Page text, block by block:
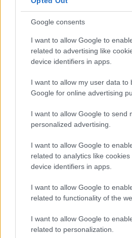
Google consents
I want to allow Google to
related to advertising like
device identifiers in apps.
I want to allow my user data to
Google for online advertising
I want to allow Google to send
personalized advertising.
I want to allow Google to
related to analytics like
device identifiers in apps.
I want to allow Google to
related to functionality of the
I want to allow Google to
related to personalization.
Legal Links
Contacts A to Z
Mon to Fri
Sat and Sun
Bank Holidays
Emergency out of hours
Social